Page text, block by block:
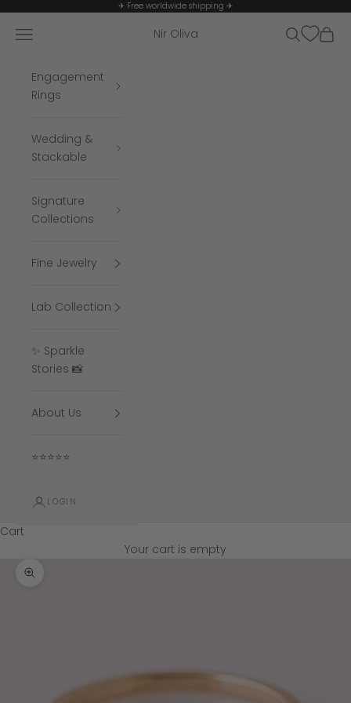
✈ Free worldwide shipping ✈
Nir Oliva
Navigation menu SearchCart
Engagement
Rings
Wedding &
Stackable
Signature
Collections
Fine Jewelry
Lab Collection
✨ Sparkle
Stories 📸
About Us
⭐⭐⭐⭐⭐
LOGIN
Cart
Your cart is empty
Zoom picture